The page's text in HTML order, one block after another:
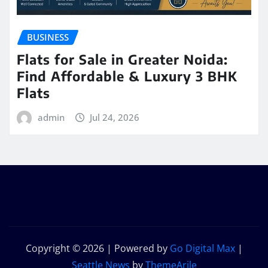
BUSINESS
Flats for Sale in Greater Noida:
Find Affordable & Luxury 3 BHK
Flats
admin Jul 24, 2026
Copyright © 2026 | Powered by Go Digital Max |
Seattle News byThemeArile